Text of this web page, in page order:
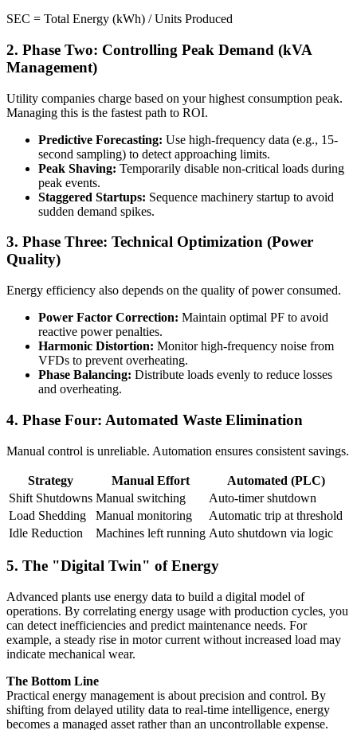
SEC = Total Energy (kWh) / Units Produced
2. Phase Two: Controlling Peak Demand (kVA
Management)
Utility companies charge based on your highest consumption peak.
Managing this is the fastest path to ROI.
Predictive Forecasting: Use high-frequency data (e.g., 15-
second sampling) to detect approaching limits.
Peak Shaving: Temporarily disable non-critical loads during
peak events.
Staggered Startups: Sequence machinery startup to avoid
sudden demand spikes.
3. Phase Three: Technical Optimization (Power
Quality)
Energy efficiency also depends on the quality of power consumed.
Power Factor Correction: Maintain optimal PF to avoid
reactive power penalties.
Harmonic Distortion: Monitor high-frequency noise from
VFDs to prevent overheating.
Phase Balancing: Distribute loads evenly to reduce losses
and overheating.
4. Phase Four: Automated Waste Elimination
Manual control is unreliable. Automation ensures consistent savings.
Strategy Manual Effort
Automated (PLC)
Shift Shutdowns Manual switching
Auto-timer shutdown
Load Shedding
Manual monitoring
Automatic trip at threshold
Idle Reduction
Machines left running Auto shutdown via logic
5. The "Digital Twin" of Energy
Advanced plants use energy data to build a digital model of
operations. By correlating energy usage with production cycles, you
can detect inefficiencies and predict maintenance needs. For
example, a steady rise in motor current without increased load may
indicate mechanical wear.
The Bottom Line
Practical energy management is about precision and control. By
shifting from delayed utility data to real-time intelligence, energy
becomes a managed asset rather than an uncontrollable expense.